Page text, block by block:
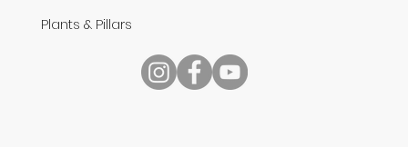
Speech
Plants & Pillars